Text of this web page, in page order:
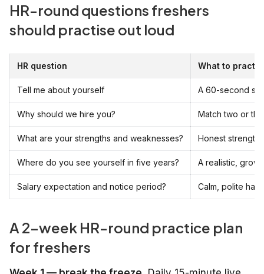
HR-round questions freshers
should practise out loud
HR question What to
Tell me about yourself A 60-second
Why should we hire you? Match two or
What are your strengths and weaknesses? Honest
Where do you see yourself in five years? A realistic,
Salary expectation and notice period? Calm, polite
A 2-week HR-round practice plan
for freshers